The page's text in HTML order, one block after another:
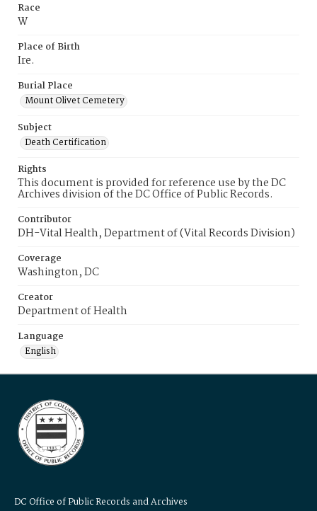
Race
W
Place of Birth
Ire.
Burial Place
Mount Olivet Cemetery
Subject
Death Certification
Rights
This document is provided for reference use by the DC
Archives division of the DC Office of Public Records.
Contributor
DH-Vital Health, Department of (Vital Records Division)
Coverage
Washington, DC
Creator
Department of Health
Language
English
DC Office of Public Records and Archives